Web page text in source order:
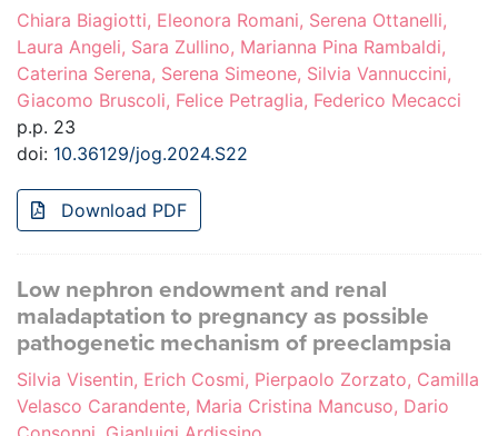
Chiara Biagiotti, Eleonora Romani, Serena Ottanelli,
Laura Angeli, Sara Zullino, Marianna Pina Rambaldi,
Caterina Serena, Serena Simeone, Silvia Vannuccini,
Giacomo Bruscoli, Felice Petraglia, Federico Mecacci
p.p. 23
doi: 10.36129/jog.2024.S22
Download PDF
Low nephron endowment and renal
maladaptation to pregnancy as possible
pathogenetic mechanism of preeclampsia
Silvia Visentin, Erich Cosmi, Pierpaolo Zorzato, Camilla
Velasco Carandente, Maria Cristina Mancuso, Dario